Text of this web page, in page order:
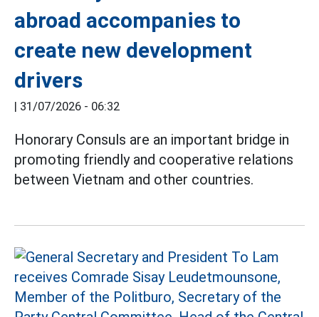
abroad accompanies to
create new development
drivers
| 31/07/2026 - 06:32
Honorary Consuls are an important bridge in
promoting friendly and cooperative relations
between Vietnam and other countries.